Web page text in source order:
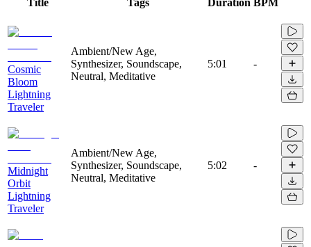
Cosmic
Bloom
Lightning
Traveler
Ambient/New Age,
Synthesizer, Soundscape,
Neutral, Meditative
5:01 -
Midnight
Orbit
Lightning
Traveler
Ambient/New Age,
Synthesizer, Soundscape,
Neutral, Meditative
5:02 -